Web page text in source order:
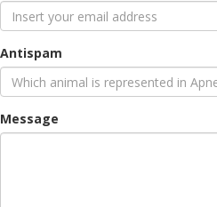
Antispam
Message